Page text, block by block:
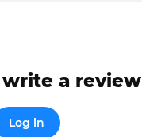
a review
Log in